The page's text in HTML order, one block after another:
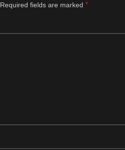
Required fields are marked *